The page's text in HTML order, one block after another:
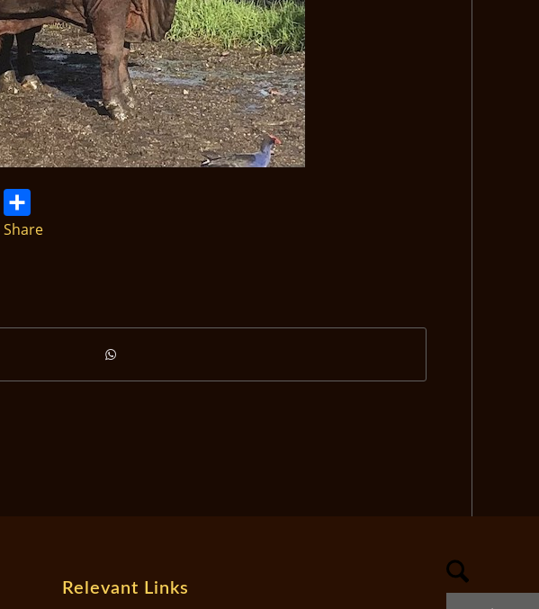
Share
Relevant Links